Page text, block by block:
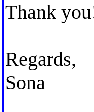
Thank
Regards,
Sona